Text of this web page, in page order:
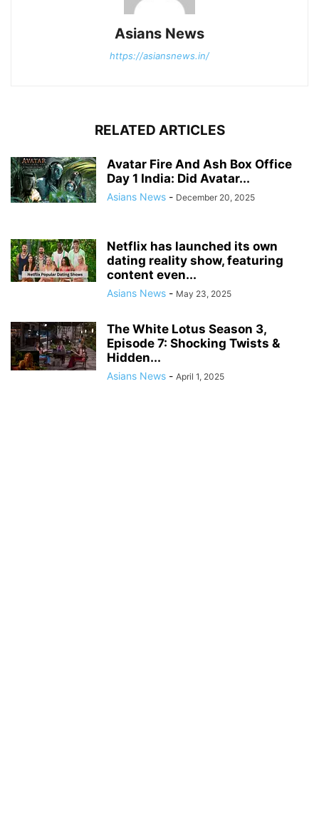
Asians News
https://asiansnews.in/
RELATED ARTICLES
Avatar Fire And Ash Box Office
Day 1 India: Did Avatar...
Asians News - December 20, 2025
Netflix has launched its own
dating reality show, featuring
content even...
Asians News - May 23, 2025
The White Lotus Season 3,
Episode 7: Shocking Twists &
Hidden...
Asians News - April 1, 2025